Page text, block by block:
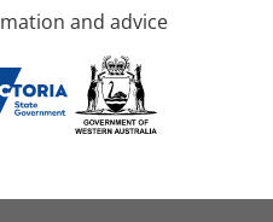
and advice